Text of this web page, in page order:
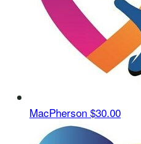
MacPherson $30.00